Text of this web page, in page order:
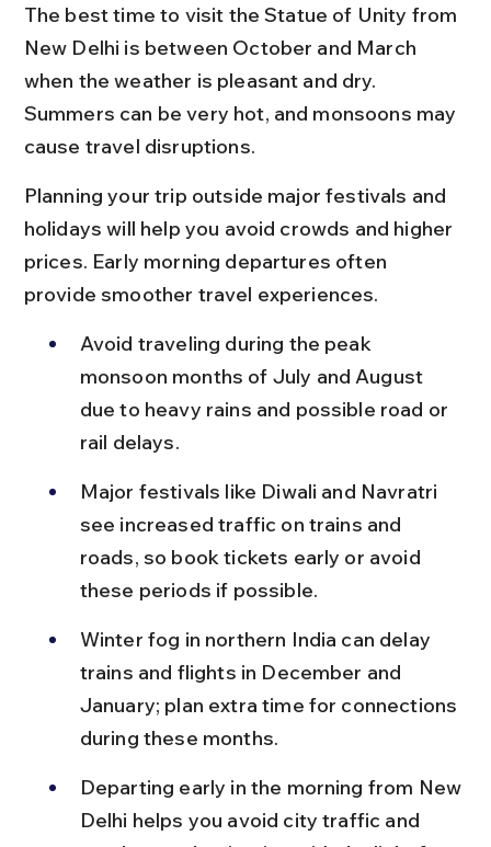
The best time to visit the Statue of Unity from
New Delhi is between October and March
when the weather is pleasant and dry.
Summers can be very hot, and monsoons may
cause travel disruptions.
Planning your trip outside major festivals and
holidays will help you avoid crowds and higher
prices. Early morning departures often
provide smoother travel experiences.
Avoid traveling during the peak
monsoon months of July and August
due to heavy rains and possible road or
rail delays.
Major festivals like Diwali and Navratri
see increased traffic on trains and
roads, so book tickets early or avoid
these periods if possible.
Winter fog in northern India can delay
trains and flights in December and
January; plan extra time for connections
during these months.
Departing early in the morning from New
Delhi helps you avoid city traffic and